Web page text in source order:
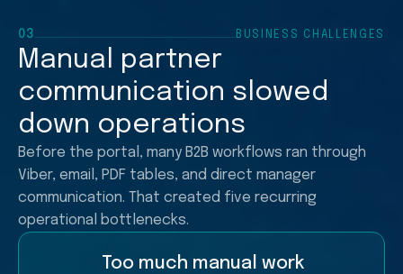
03 BUSINESS CHALLENGES
Manual partner
communication slowed
down operations
Before the portal, many B2B workflows ran through
Viber, email, PDF tables, and direct manager
communication. That created five recurring
operational bottlenecks.
Too much manual work